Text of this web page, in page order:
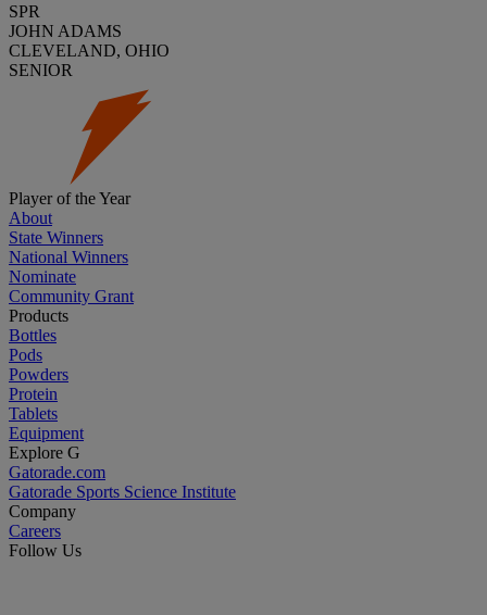
SPR
JOHN ADAMS
CLEVELAND, OHIO
SENIOR
Player of the Year
About
State Winners
National Winners
Nominate
Community Grant
Products
Bottles
Pods
Powders
Protein
Tablets
Equipment
Explore G
Gatorade.com
Gatorade Sports Science Institute
Company
Careers
Follow Us